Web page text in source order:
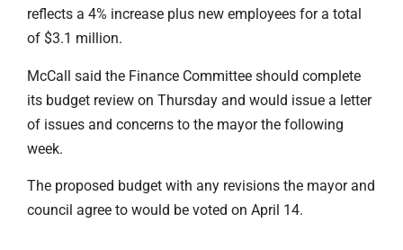
reflects a 4% increase plus new employees for a total
of $3.1 million.
McCall said the Finance Committee should complete
its budget review on Thursday and would issue a letter
of issues and concerns to the mayor the following
week.
The proposed budget with any revisions the mayor and
council agree to would be voted on April 14.